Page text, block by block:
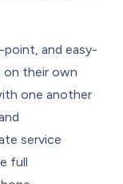
and easy-
their own
one another
service
full